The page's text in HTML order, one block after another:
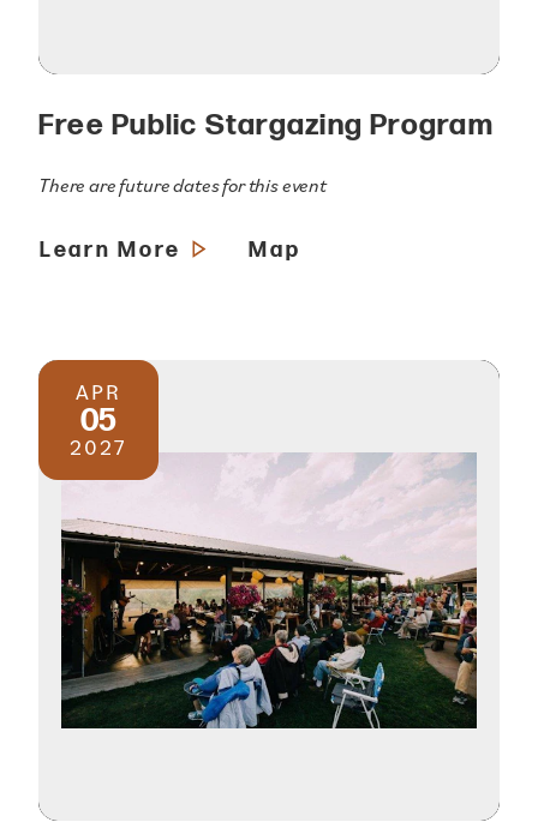
Free Public Stargazing Program
There are future dates for this event
Learn More Map
APR
05
2027